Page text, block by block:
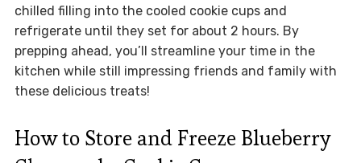
chilled filling into the cooled cookie cups and
refrigerate until they set for about 2 hours. By
prepping ahead, you’ll streamline your time in the
kitchen while still impressing friends and family with
these delicious treats!
How to Store and Freeze Blueberry